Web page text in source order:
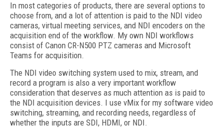
In most categories of products, there are several options to
choose from, and a lot of attention is paid to the NDI video
cameras, virtual meeting services, and NDI encoders on the
acquisition end of the workflow. My own NDI workflows
consist of Canon CR-N500 PTZ cameras and Microsoft
Teams for acquisition.
The NDI video switching system used to mix, stream, and
record a program is also a very important workflow
consideration that deserves as much attention as is paid to
the NDI acquisition devices. I use vMix for my software video
switching, streaming, and recording needs, regardless of
whether the inputs are SDI, HDMI, or NDI.